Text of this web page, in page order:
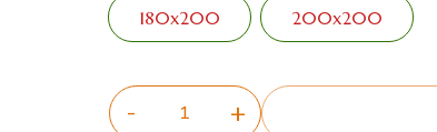
180x200 200x200